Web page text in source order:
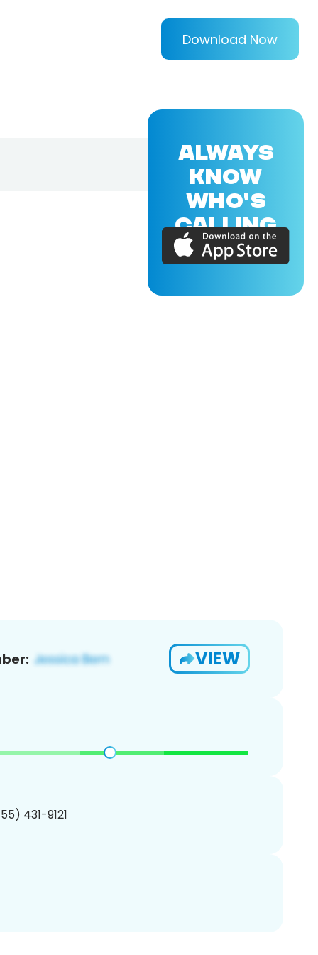
Download Now
VIEW
431-9121
ALWAYS
KNOW
WHO'S
CALLING